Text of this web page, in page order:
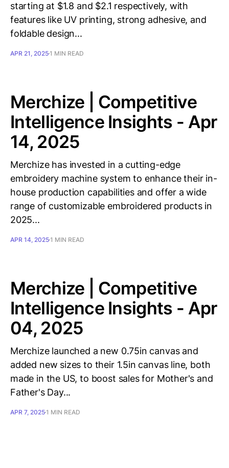
starting at $1.8 and $2.1 respectively, with
features like UV printing, strong adhesive, and
foldable design...
APR 21, 20251 MIN READ
Merchize | Competitive
Intelligence Insights - Apr
14, 2025
Merchize has invested in a cutting-edge
embroidery machine system to enhance their in-
house production capabilities and offer a wide
range of customizable embroidered products in
2025...
APR 14, 20251 MIN READ
Merchize | Competitive
Intelligence Insights - Apr
04, 2025
Merchize launched a new 0.75in canvas and
added new sizes to their 1.5in canvas line, both
made in the US, to boost sales for Mother's and
Father's Day...
APR 7, 20251 MIN READ